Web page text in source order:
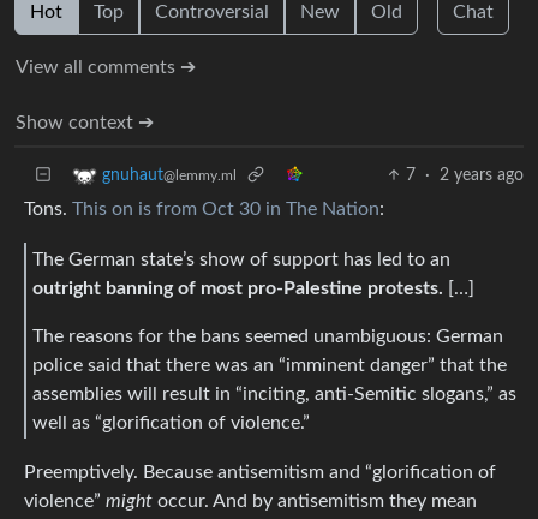
Hot Top Controversial New Old Chat
View all comments ➔
Show context ➔
gnuhaut@lemmy.ml 7 · 2 years ago
Tons. This on is from Oct 30 in The Nation:
The German state’s show of support has led to an
outright banning of most pro-Palestine protests. […]
The reasons for the bans seemed unambiguous: German
police said that there was an “imminent danger” that the
assemblies will result in “inciting, anti-Semitic slogans,” as
well as “glorification of violence.”
Preemptively. Because antisemitism and “glorification of
violence” might occur. And by antisemitism they mean